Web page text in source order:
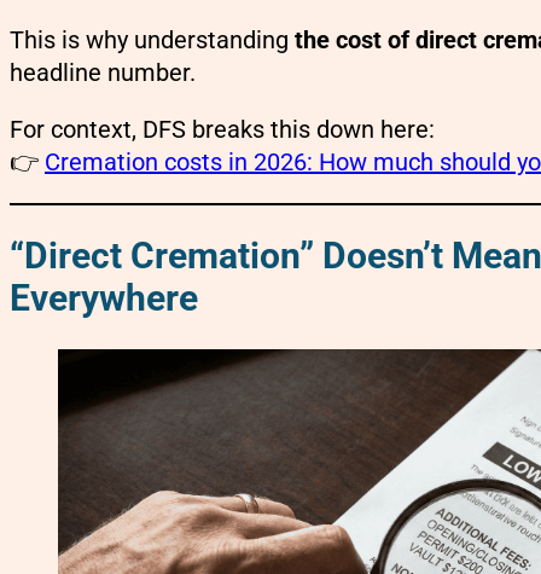
This is why understanding the cost of direct
headline number.
For context, DFS breaks this down here:
👉 Cremation costs in 2026: How much should
“Direct Cremation” Doesn’t
Everywhere